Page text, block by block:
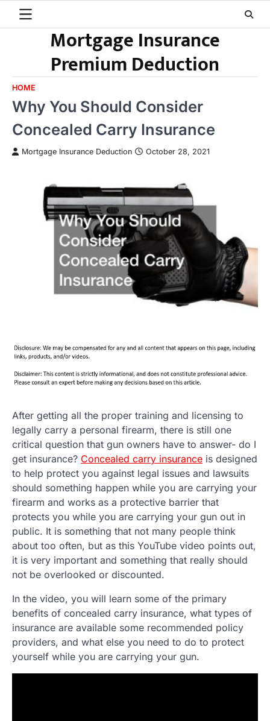
Mortgage Insurance
Premium Deduction
HOME
Why You Should Consider
Concealed Carry Insurance
Mortgage Insurance Deduction October 28, 2021
After getting all the proper training and licensing to
legally carry a personal firearm, there is still one
critical question that gun owners have to answer- do I
get insurance? Concealed carry insurance is designed
to help protect you against legal issues and lawsuits
should something happen while you are carrying your
firearm and works as a protective barrier that
protects you while you are carrying your gun out in
public. It is something that not many people think
about too often, but as this YouTube video points out,
it is very important and something that really should
not be overlooked or discounted.
In the video, you will learn some of the primary
benefits of concealed carry insurance, what types of
insurance are available some recommended policy
providers, and what else you need to do to protect
yourself while you are carrying your gun.